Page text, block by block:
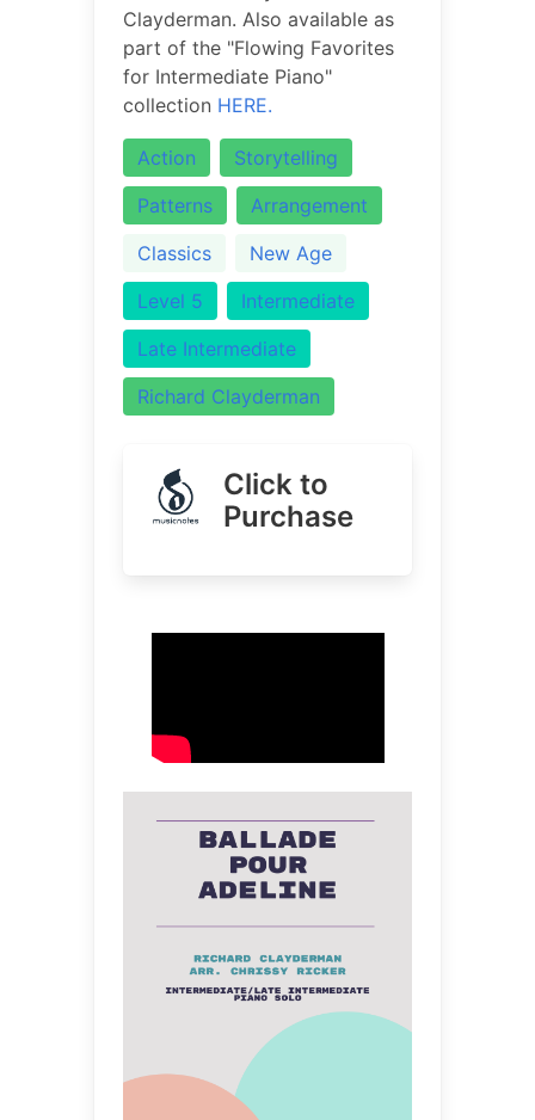
Clayderman. Also available as
part of the "Flowing Favorites
for Intermediate Piano"
collection HERE.
Action
Storytelling
Patterns
Arrangement
Classics
New Age
Level 5
Intermediate
Late Intermediate
Richard Clayderman
Click to
Purchase